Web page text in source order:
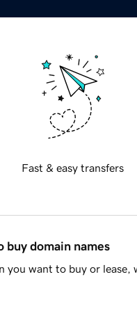
Fast & easy transfers
buy domain names
you want to buy or lease,